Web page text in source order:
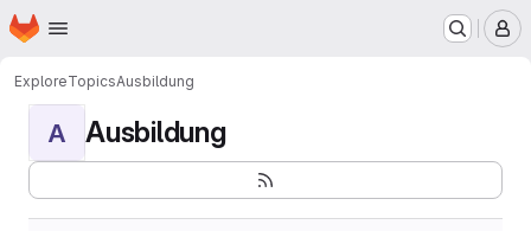
Skip to main content
Homepage
ExploreTopicsAusbildung
A Ausbildung